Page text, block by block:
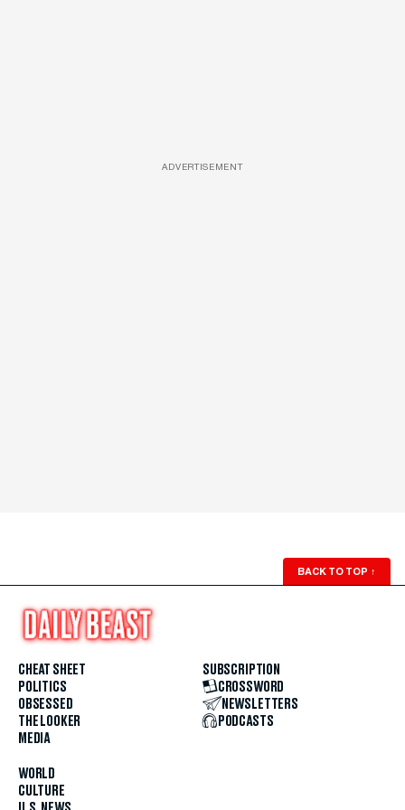
ADVERTISEMENT
BACK TO TOP ↑
CHEAT SHEET
POLITICS
OBSESSED
THE LOOKER
MEDIA
WORLD
CULTURE
SUBSCRIPTION
CROSSWORD
NEWSLETTERS
PODCASTS